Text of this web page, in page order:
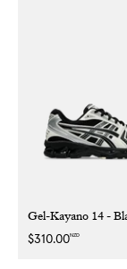
Gel-Kayano 14 -
Regular
$310.00NZD